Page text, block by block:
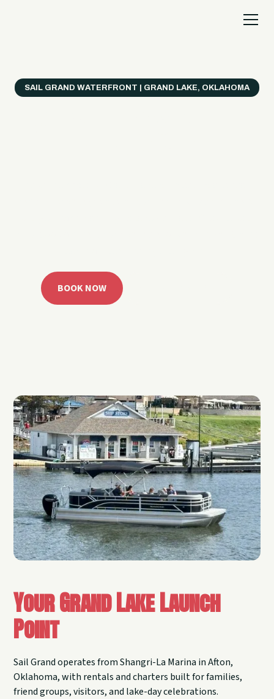
SAIL GRAND WATERFRONT | GRAND LAKE, OKLAHOMA
BOOK NOW
Your Grand Lake Launch
Point
Sail Grand operates from Shangri-La Marina in Afton,
Oklahoma, with rentals and charters built for families,
friend groups, visitors, and lake-day celebrations.